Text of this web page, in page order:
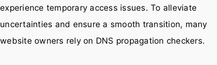
experience temporary access issues. To alleviate
uncertainties and ensure a smooth transition, many
website owners rely on DNS propagation checkers.